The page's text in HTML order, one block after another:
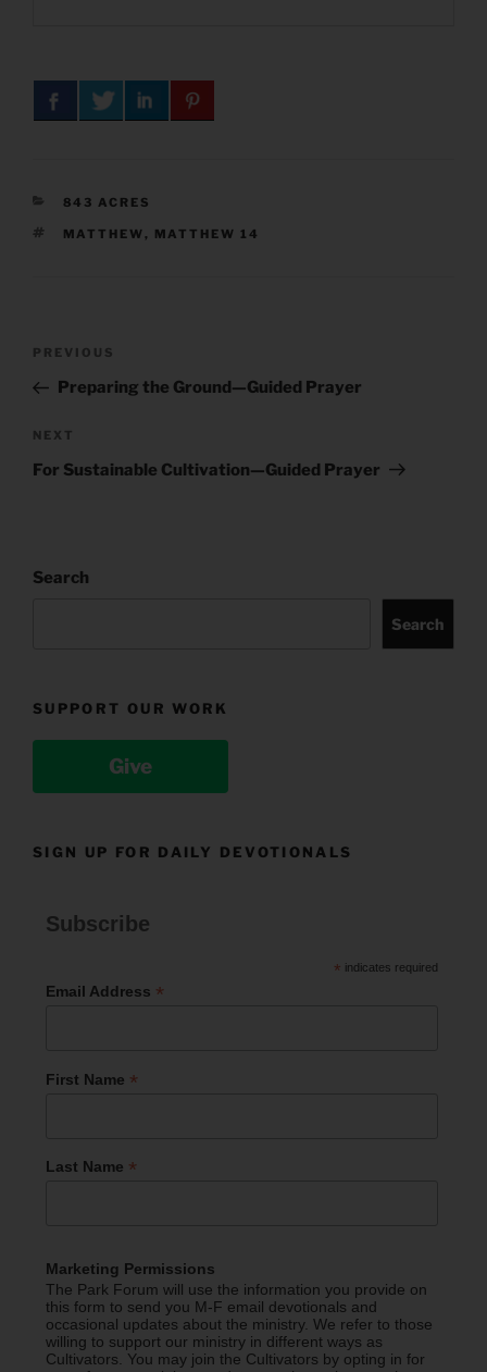
CATEGORIES
843 ACRES
TAGS
MATTHEW, MATTHEW 14
Previous
Post
PREVIOUS
Preparing the Ground—Guided Prayer
Next
Post
NEXT
For Sustainable Cultivation—Guided Prayer
Search
Search
SUPPORT OUR WORK
Give
SIGN UP FOR DAILY DEVOTIONALS
Subscribe
* indicates required
Email Address *
First Name *
Last Name *
Marketing Permissions
The Park Forum will use the information you provide on
this form to send you M-F email devotionals and
occasional updates about the ministry. We refer to those
willing to support our ministry in different ways as
Cultivators. You may join the Cultivators by opting in for